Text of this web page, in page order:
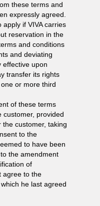
these terms and
expressly agreed.
if VIVA carries
reservation in the
and conditions
and deviating
effective upon
transfer its rights
or more third
of these terms
customer, provided
customer, taking
to the
to have been
the amendment
of
agree to the
he last agreed